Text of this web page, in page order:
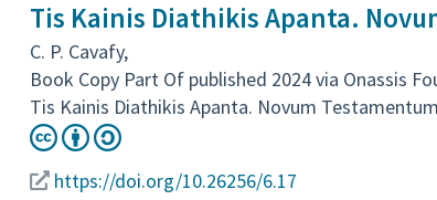
Tis Kainis Diathikis Apanta.
C. P. Cavafy,
Book Copy Part Of published 2024 via Onassis
Tis Kainis Diathikis Apanta. Novum
https://doi.org/10.26256/6.17